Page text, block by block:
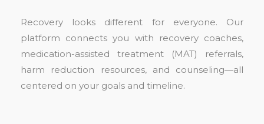
Recovery looks different for everyone. Our
platform connects you with recovery coaches,
medication-assisted treatment (MAT) referrals,
harm reduction resources, and counseling—all
centered on your goals and timeline.